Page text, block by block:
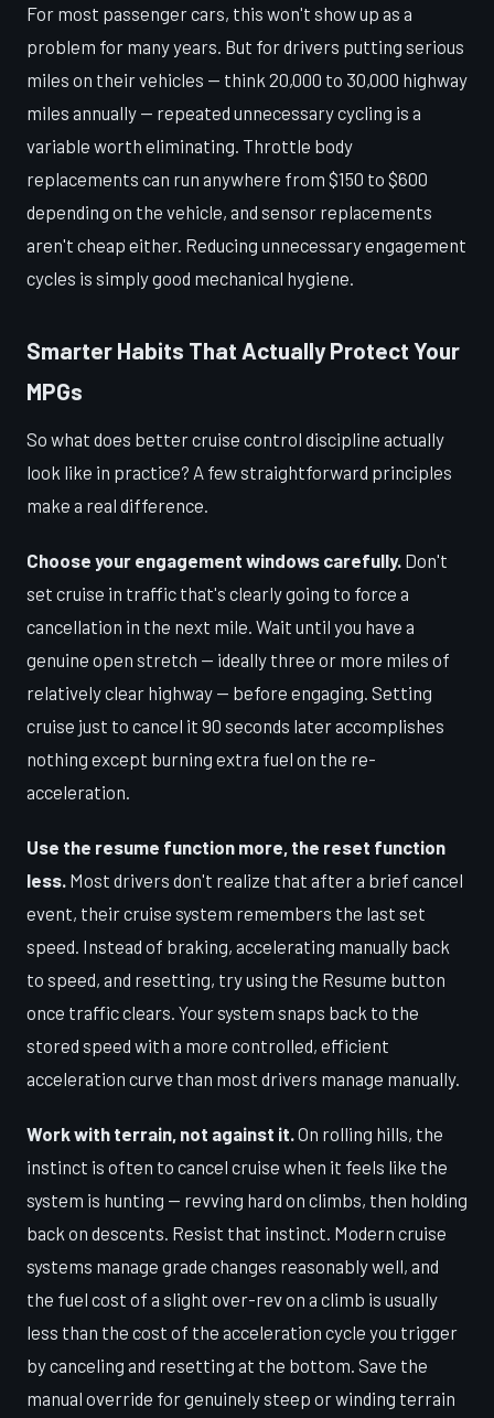
For most passenger cars, this won't show up as a
problem for many years. But for drivers putting serious
miles on their vehicles — think 20,000 to 30,000 highway
miles annually — repeated unnecessary cycling is a
variable worth eliminating. Throttle body
replacements can run anywhere from $150 to $600
depending on the vehicle, and sensor replacements
aren't cheap either. Reducing unnecessary engagement
cycles is simply good mechanical hygiene.
Smarter Habits That Actually Protect Your
MPGs
So what does better cruise control discipline actually
look like in practice? A few straightforward principles
make a real difference.
Choose your engagement windows carefully. Don't
set cruise in traffic that's clearly going to force a
cancellation in the next mile. Wait until you have a
genuine open stretch — ideally three or more miles of
relatively clear highway — before engaging. Setting
cruise just to cancel it 90 seconds later accomplishes
nothing except burning extra fuel on the re-
acceleration.
Use the resume function more, the reset function
less. Most drivers don't realize that after a brief cancel
event, their cruise system remembers the last set
speed. Instead of braking, accelerating manually back
to speed, and resetting, try using the Resume button
once traffic clears. Your system snaps back to the
stored speed with a more controlled, efficient
acceleration curve than most drivers manage manually.
Work with terrain, not against it. On rolling hills, the
instinct is often to cancel cruise when it feels like the
system is hunting — revving hard on climbs, then holding
back on descents. Resist that instinct. Modern cruise
systems manage grade changes reasonably well, and
the fuel cost of a slight over-rev on a climb is usually
less than the cost of the acceleration cycle you trigger
by canceling and resetting at the bottom. Save the
manual override for genuinely steep or winding terrain